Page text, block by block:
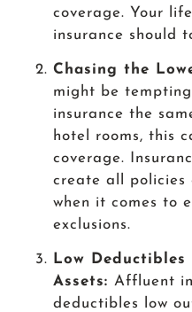
coverage. Your
insurance should
Chasing the
might be
insurance the
hotel rooms, this
coverage.
create all policies
when it comes to
exclusions.
Low
Assets: Affluent
deductibles low